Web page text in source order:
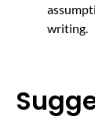
writing.